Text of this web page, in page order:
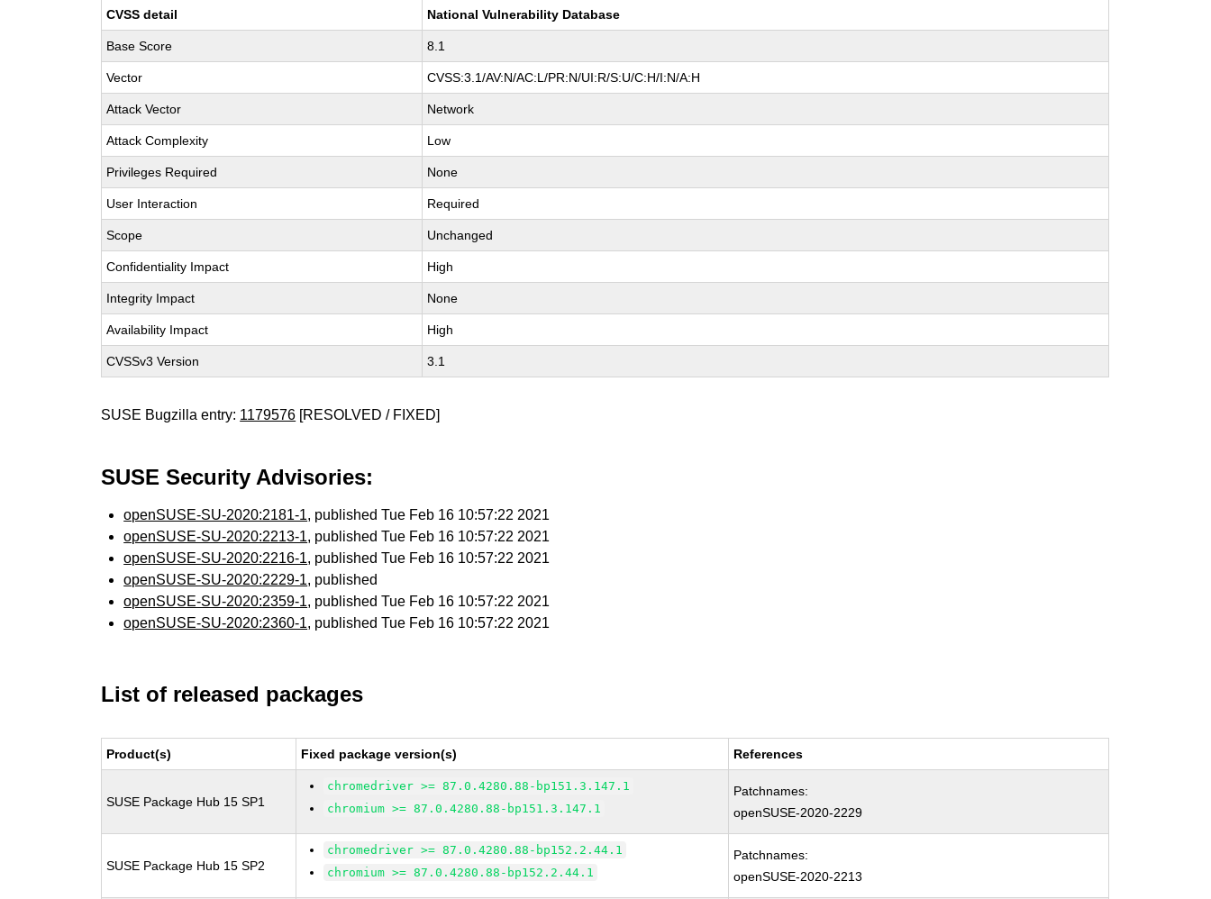
CVSS detail National Vulnerability Database
Base Score 8.1
Vector CVSS:3.1/AV:N/AC:L/PR:N/UI:R/S:U/C:H/I:N/A:H
Attack Vector Network
Attack Complexity Low
Privileges Required None
User Interaction Required
Scope Unchanged
Confidentiality Impact High
Integrity Impact None
Availability Impact High
CVSSv3 Version 3.1
SUSE Bugzilla entry: 1179576 [RESOLVED / FIXED]
SUSE Security Advisories:
openSUSE-SU-2020:2181-1, published Tue Feb 16 10:57:22 2021
openSUSE-SU-2020:2213-1, published Tue Feb 16 10:57:22 2021
openSUSE-SU-2020:2216-1, published Tue Feb 16 10:57:22 2021
openSUSE-SU-2020:2229-1, published
openSUSE-SU-2020:2359-1, published Tue Feb 16 10:57:22 2021
openSUSE-SU-2020:2360-1, published Tue Feb 16 10:57:22 2021
List of released packages
Product(s) Fixed package version(s) References
SUSE Package Hub 15 SP1
chromedriver >= 87.0.4280.88-bp151.3.147.1
chromium >= 87.0.4280.88-bp151.3.147.1
Patchnames:
openSUSE-2020-2229
SUSE Package Hub 15 SP2
chromedriver >= 87.0.4280.88-bp152.2.44.1
chromium >= 87.0.4280.88-bp152.2.44.1
Patchnames:
openSUSE-2020-2213